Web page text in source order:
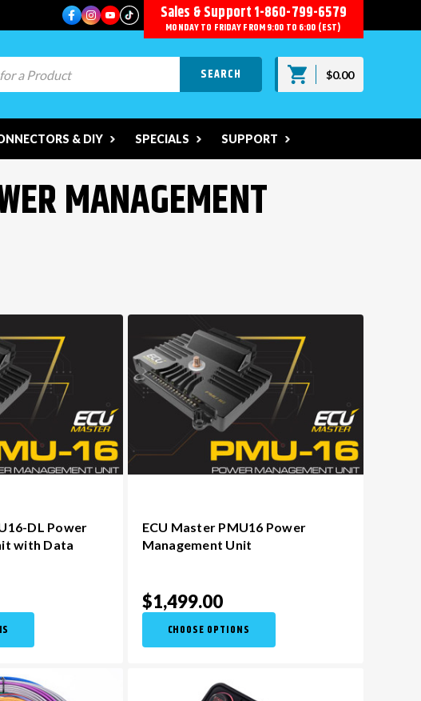
Sales & Support1-860-799-6579
MONDAY TO FRIDAY FROM 9:00 TO 6:00 (EST)
$0.00
& DIY SPECIALS SUPPORT
MANAGEMENT
DL Power
with Data
ECU Master PMU16 Power
Management Unit
$1,499.00
CHOOSE OPTIONS